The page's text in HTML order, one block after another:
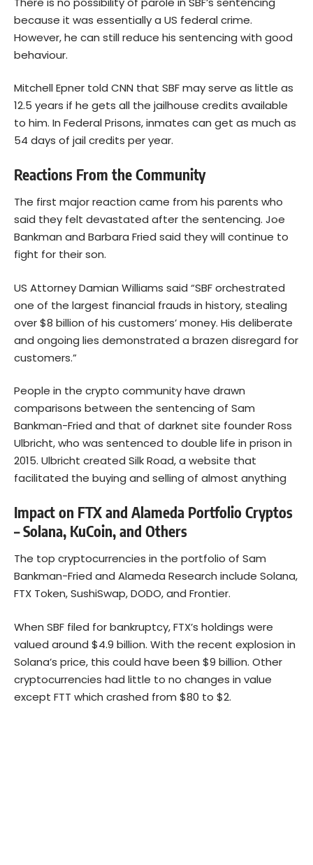
because it was essentially a US federal crime.
However, he can still reduce his sentencing with good
behaviour.
Mitchell Epner told CNN that SBF may serve as little as
12.5 years if he gets all the jailhouse credits available
to him. In Federal Prisons, inmates can get as much as
54 days of jail credits per year.
Reactions From the Community
The first major reaction came from his parents who
said they felt devastated after the sentencing. Joe
Bankman and Barbara Fried said they will continue to
fight for their son.
US Attorney Damian Williams said “SBF orchestrated
one of the largest financial frauds in history, stealing
over $8 billion of his customers’ money. His deliberate
and ongoing lies demonstrated a brazen disregard for
customers.”
People in the crypto community have drawn
comparisons between the sentencing of Sam
Bankman-Fried and that of darknet site founder Ross
Ulbricht, who was sentenced to double life in prison in
2015. Ulbricht created Silk Road, a website that
facilitated the buying and selling of almost anything
Impact on FTX and Alameda Portfolio Cryptos
– Solana, KuCoin, and Others
The top cryptocurrencies in the portfolio of Sam
Bankman-Fried and Alameda Research include Solana,
FTX Token, SushiSwap, DODO, and Frontier.
When SBF filed for bankruptcy,FTX’s holdings were
valued around $4.9 billion. With the recent explosion in
Solana’s price, this could have been $9 billion. Other
cryptocurrencies had little to no changes in value
except FTT which crashed from $80 to $2.